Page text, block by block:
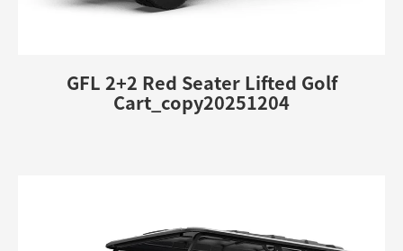
GFL 2+2 Red Seater Lifted Golf
Cart_copy20251204